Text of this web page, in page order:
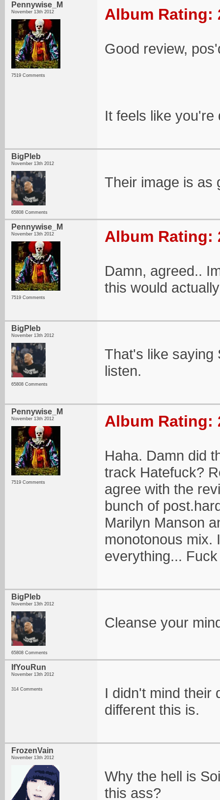
Pennywise_M
November 13th 2012
7519 Comments
Album Rating:
Good review,
It feels like you're
BigPleb
November 13th 2012
65808 Comments
Their image is as
Pennywise_M
November 13th 2012
7519 Comments
Album Rating:
Damn, agreed..
this would
BigPleb
November 13th 2012
65808 Comments
That's like saying
listen.
Pennywise_M
November 13th 2012
7519 Comments
Album Rating:
Haha. Damn did
track Hatefuck?
agree with the
bunch of
Marilyn Manson
monotonous mix.
everything...
BigPleb
November 13th 2012
65808 Comments
Cleanse your
IfYouRun
November 13th 2012
314 Comments
I didn't mind their
different this is.
FrozenVain
November 13th 2012
Why the hell is
this ass?